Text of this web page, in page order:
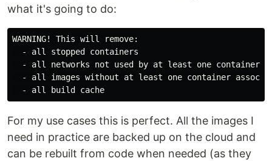
what it's going to do:
WARNING! This will remove:
  - all stopped containers
  - all networks not used by at least one container
- all images without at least one container
For my use cases this is perfect. All the images I
need in practice are backed up on the cloud and
can be rebuilt from code when needed (as they